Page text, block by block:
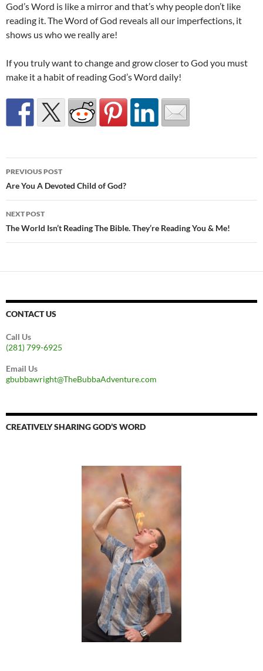
God’s Word is like a mirror and that’s why people don’t like
reading it. The Word of God reveals all our imperfections, it
shows us who we really are!
If you truly want to change and grow closer to God you must
make it a habit of reading God’s Word daily!
Post
navigation
PREVIOUS POST
Are You A Devoted Child of God?
NEXT POST
The World Isn’t Reading The Bible. They’re Reading You & Me!
CONTACT US
Call Us
(281) 799-6925
Email Us
gbubbawright@TheBubbaAdventure.com
CREATIVELY SHARING GOD’S WORD